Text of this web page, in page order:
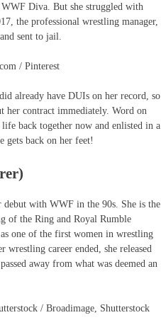
Diva. But she struggled with
the professional wrestling manager,
sent to jail.
/ Pinterest
already have DUIs on her record, so
her contract immediately. Word on
back together now and enlisted in a
gets back on her feet!
debut with WWF in the 90s. She is the
of the Ring and Royal Rumble
one of the first women in wrestling
career ended, she released
away from what was deemed an
/ Broadimage, Shutterstock